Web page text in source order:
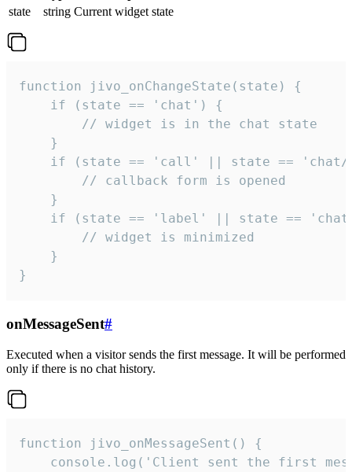
state
string Current widget state
function jivo_onChangeState(state) {
    if (state == 'chat') {
        // widget is in the chat state
    }
if (state == 'call' || state ==
        // callback form is opened
    }
if (state == 'label' || state ==
        // widget is minimized
    }
}
onMessageSent#
Executed when a visitor sends the first message. It will be performed
only if there is no chat history.
function jivo_onMessageSent() {
console.log('Client sent the first